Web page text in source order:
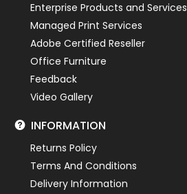
Enterprise Products and Services
Managed Print Services
Adobe Certified Reseller
Office Furniture
Feedback
Video Gallery
INFORMATION
Returns Policy
Terms And Conditions
Delivery Information